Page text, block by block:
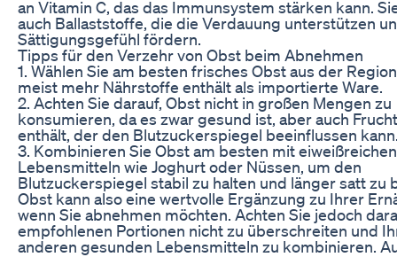
an Vitamin C, das das Immunsystem stärken kann.
auch Ballaststoffe, die die Verdauung unterstützen
Sättigungsgefühl fördern.
Tipps für den Verzehr von Obst beim Abnehmen
1. Wählen Sie am besten frisches Obst aus der
meist mehr Nährstoffe enthält als importierte Ware.
2. Achten Sie darauf, Obst nicht in großen Mengen zu
konsumieren, da es zwar gesund ist, aber auch
enthält, der den Blutzuckerspiegel beeinflussen
3. Kombinieren Sie Obst am besten mit eiweißreichen
Lebensmitteln wie Joghurt oder Nüssen, um den
Blutzuckerspiegel stabil zu halten und länger satt zu
Obst kann also eine wertvolle Ergänzung zu Ihrer
wenn Sie abnehmen möchten. Achten Sie jedoch
empfohlenen Portionen nicht zu überschreiten und
anderen gesunden Lebensmitteln zu kombinieren.